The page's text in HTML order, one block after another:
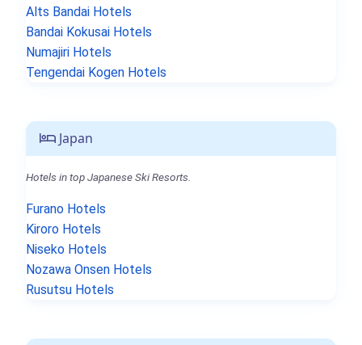
Alts Bandai Hotels
Bandai Kokusai Hotels
Numajiri Hotels
Tengendai Kogen Hotels
Japan
Hotels in top Japanese Ski Resorts.
Furano Hotels
Kiroro Hotels
Niseko Hotels
Nozawa Onsen Hotels
Rusutsu Hotels